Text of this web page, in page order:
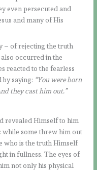
even persecuted and
and many of His
– of rejecting the truth
occurred in the
reacted to the fearless
saying: “You were born
they cast him out.”
revealed Himself to him
while some threw him out
who is the truth Himself
in fullness. The eyes of
not only his physical